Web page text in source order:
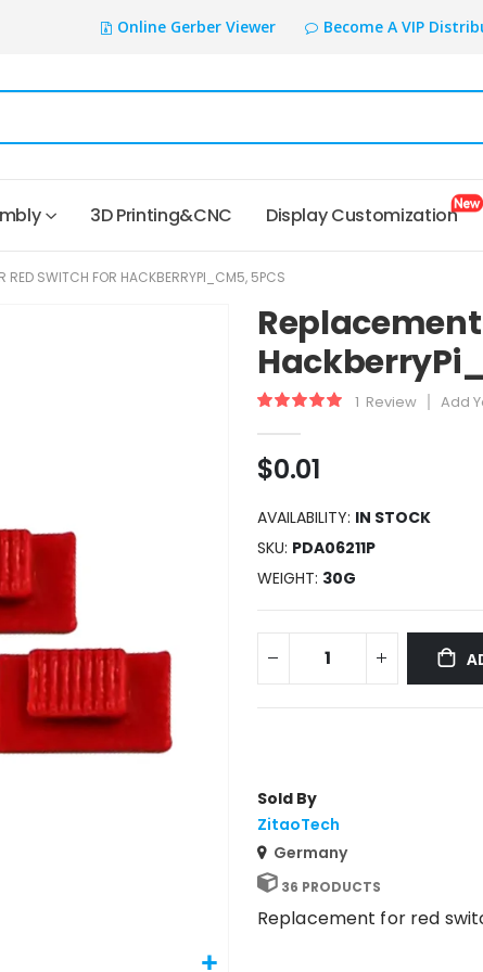
Online Gerber Viewer Become A VIP
3D Printing&CNC Display Customization
RED SWITCH FOR HACKBERRYPI_CM5, 5PCS
Rating: 1 Review Add
$0.01
AVAILABILITY: IN STOCK
SKU PDA06211P
WEIGHT 30G
Sold By
ZitaoTech
Germany
36 PRODUCTS
Replacement for red